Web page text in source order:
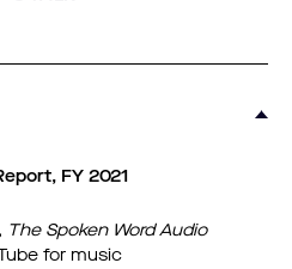
FY 2021
The Spoken Word Audio
for music